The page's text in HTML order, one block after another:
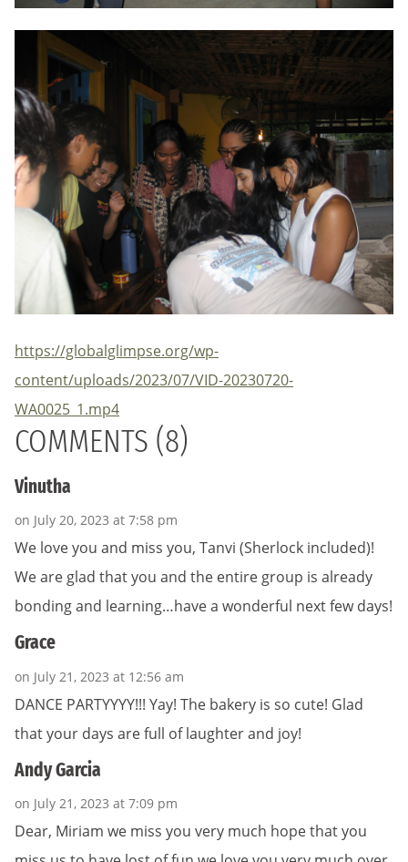
https://globalglimpse.org/wp-
content/uploads/2023/07/VID-20230720-
WA0025_1.mp4
COMMENTS (8)
Vinutha
on July 20, 2023 at 7:58 pm
We love you and miss you, Tanvi (Sherlock included)!
We are glad that you and the entire group is already
bonding and learning…have a wonderful next few days!
Grace
on July 21, 2023 at 12:56 am
DANCE PARTYYYY!!! Yay! The bakery is so cute! Glad
that your days are full of laughter and joy!
Andy Garcia
on July 21, 2023 at 7:09 pm
Dear, Miriam we miss you very much hope that you